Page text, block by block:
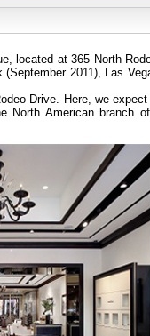
located at 365 North
2011), Las
Drive. Here, we
American branch of